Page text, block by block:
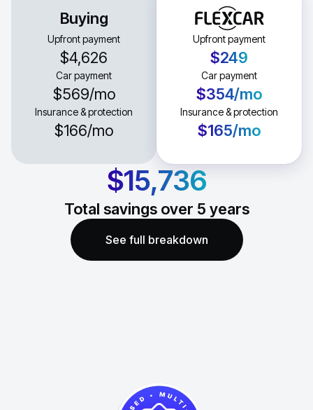
Buying
Upfront payment
$4,626
Car payment
$569/mo
Insurance & protection
$166/mo
Upfront payment
$249
Car payment
$354/mo
Insurance & protection
$165/mo
$15,736
Total savings over 5 years
See full breakdown